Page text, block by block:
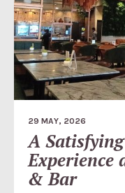
29 MAY, 2026
A
Experience
& Bar